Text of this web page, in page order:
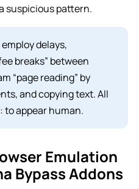
suspicious pattern.
delays,
breaks” between
“page reading” by
and copying text. All
to appear human.
Emulation
Bypass Addons